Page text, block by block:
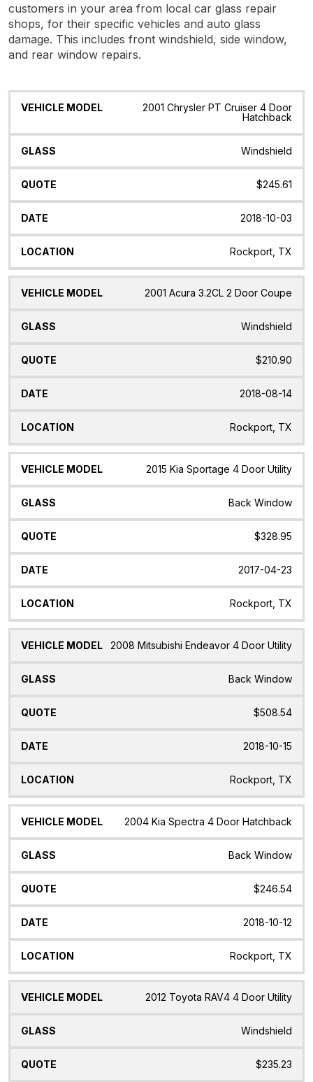
customers in your area from local car glass repair
shops, for their specific vehicles and auto glass
damage. This includes front windshield, side window,
and rear window repairs.
Vehicle
Glass Quote Date Location
2001 Chrysler PT Cruiser 4 Door
Hatchback
Windshield
$245.61
2018-10-03
Rockport, TX
2001 Acura 3.2CL 2 Door Coupe
Windshield
$210.90
2018-08-14
Rockport, TX
2015 Kia Sportage 4 Door Utility
Back Window
$328.95
2017-04-23
Rockport, TX
2008 Mitsubishi Endeavor 4 Door Utility
Back Window
$508.54
2018-10-15
Rockport, TX
2004 Kia Spectra 4 Door Hatchback
Back Window
$246.54
2018-10-12
Rockport, TX
2012 Toyota RAV4 4 Door Utility
Windshield
$235.23